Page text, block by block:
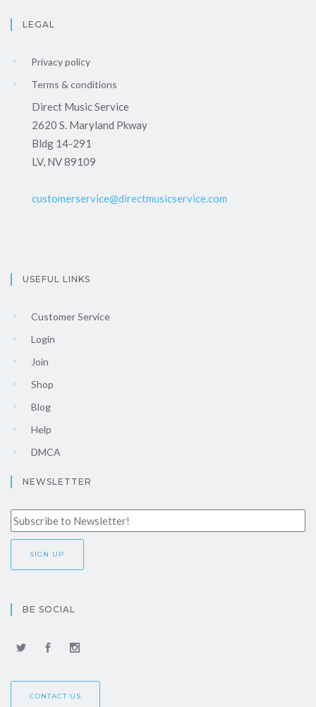
LEGAL
Privacy policy
Terms & conditions
Direct Music Service
2620 S. Maryland Pkway
Bldg 14-291
LV, NV 89109
customerservice@directmusicservice.com
USEFUL LINKS
Customer Service
Login
Join
Shop
Blog
Help
DMCA
NEWSLETTER
BE SOCIAL
CONTACT US